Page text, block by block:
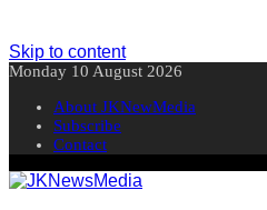
Skip to content
Monday 10 August 2026
About JKNewMedia
Subscribe
Contact